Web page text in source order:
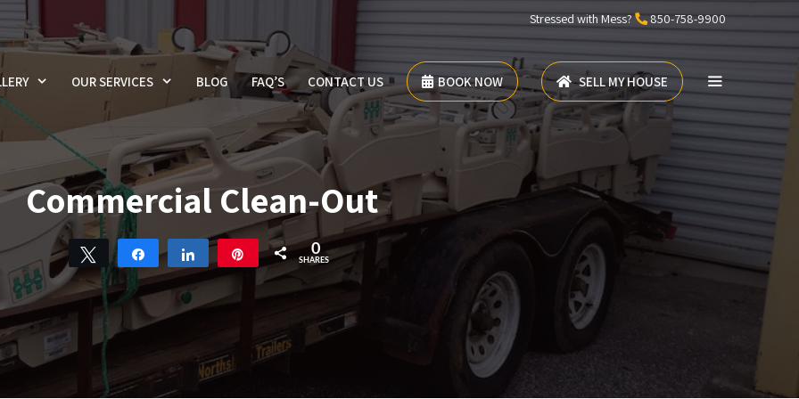
Stressed with Mess? 850-758-9900
OUR SERVICES BLOG FAQ’S CONTACT US BOOK NOW SELL MY HOUSE
Commercial Clean-Out
Tweet Share Share Pin 0
SHARES